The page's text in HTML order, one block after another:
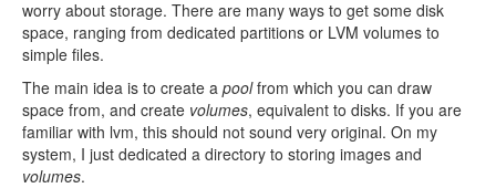
worry about storage. There are many ways to get some disk
space, ranging from dedicated partitions or LVM volumes to
simple files.
The main idea is to create a poolfrom which you can draw
space from, and create volumes, equivalent to disks. If you are
familiar with lvm, this should not sound very original. On my
system, I just dedicated a directory to storing images and
volumes.